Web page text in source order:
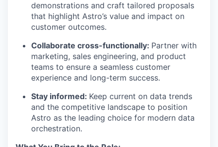
WHY INSIGHT?
PORTFOLIO
demonstrations and craft tailored proposals
that highlight Astro’s value and impact on
customer outcomes.
Collaborate cross-functionally: Partner with
marketing, sales engineering, and product
teams to ensure a seamless customer
experience and long-term success.
Stay informed: Keep current on data trends
and the competitive landscape to position
Astro as the leading choice for modern data
orchestration.